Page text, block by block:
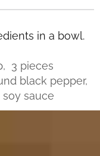
in a bowl.
3 pieces
black pepper,
sauce